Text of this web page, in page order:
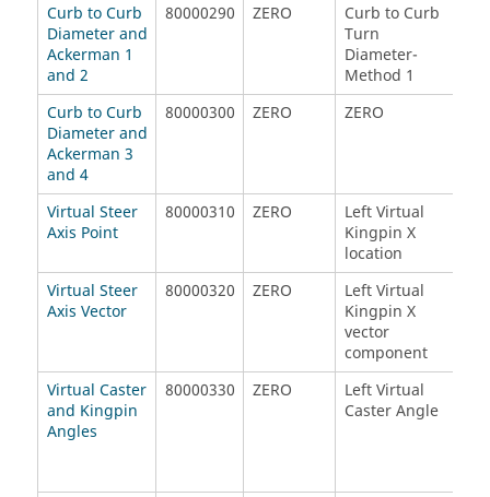
Curb to Curb
Diameter and
Ackerman 1
and 2
80000290 ZERO
Curb to Curb
Turn
Diameter-
Method 1
Curb to Curb
Diameter and
Ackerman 3
and 4
80000300 ZERO ZERO
Virtual Steer
Axis Point
80000310 ZERO
Left Virtual
Kingpin X
location
Virtual Steer
Axis Vector
80000320 ZERO
Left Virtual
Kingpin X
vector
component
Virtual Caster
and Kingpin
Angles
80000330 ZERO
Left Virtual
Caster Angle